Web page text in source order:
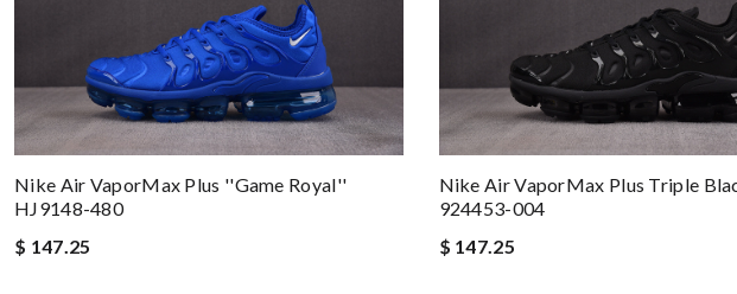
Nike Air VaporMax Plus ''Game Royal''
HJ9148-480
$ 147.25
Nike Air VaporMax Plus Triple
924453-004
$ 147.25